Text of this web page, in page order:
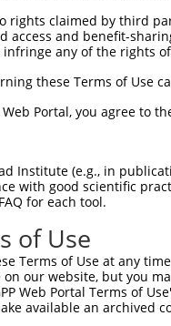
rights claimed by third
access and benefit-
any of the rights
these Terms of Use
Web Portal, you agree to
Institute (e.g., in
with good scientific
for each tool.
of Use
Terms of Use at any
our website, but you
Web Portal Terms of
available an archived